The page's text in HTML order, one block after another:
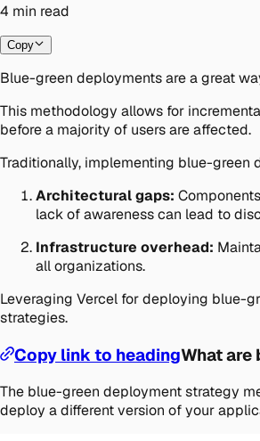
4 min read
Copy
Blue-green deployments are a great
This methodology allows for
before a majority of users are affected.
Traditionally, implementing blue-green
Architectural gaps:
lack of awareness can lead to
Infrastructure overhead:
all organizations.
Leveraging Vercel for deploying blue-
strategies.
Copy link to headingWhat are
The blue-green deployment strategy
deploy a different version of your